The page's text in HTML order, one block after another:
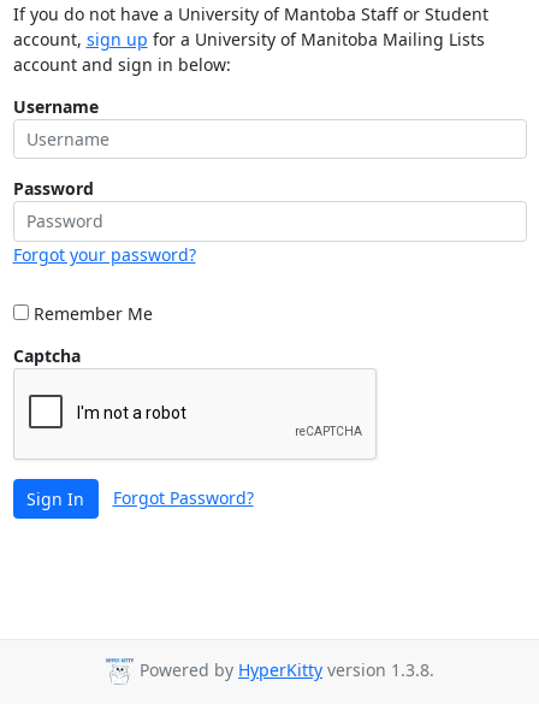
If you do not have a University of Mantoba Staff or Student
account, sign up for a University of Manitoba Mailing Lists
account and sign in below:
Username
Password
Forgot your password?
Remember Me
Captcha
Sign In Forgot Password?
Powered by HyperKitty version 1.3.8.